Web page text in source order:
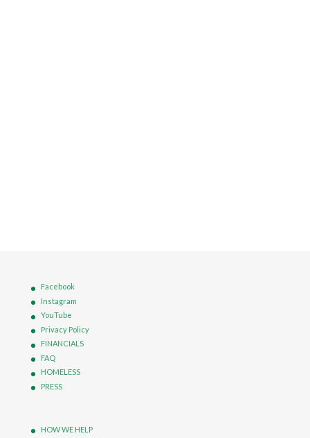
Facebook
Instagram
YouTube
Privacy Policy
FINANCIALS
FAQ
HOMELESS
PRESS
HOW WE HELP